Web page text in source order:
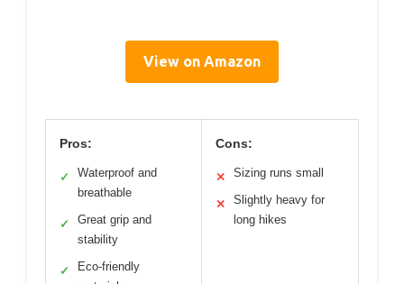
View on Amazon
Pros:
✓
Waterproof and
breathable
✓
Great grip and
stability
✓
Eco-friendly
Cons:
✕ Sizing runs small
✕
Slightly heavy for
long hikes